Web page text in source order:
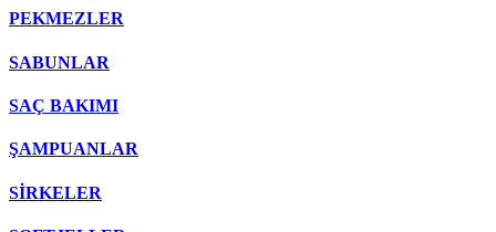
PEKMEZLER
SABUNLAR
SAÇ BAKIMI
ŞAMPUANLAR
SİRKELER